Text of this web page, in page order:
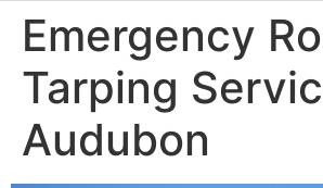
Emergency
Tarping
Audubon